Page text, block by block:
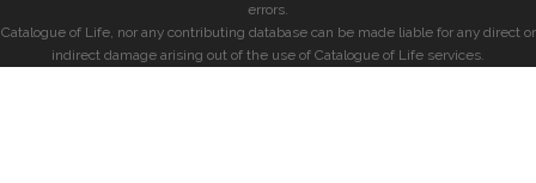
errors.
Catalogue of Life, nor any contributing database can be made liable for any direct or
indirect damage arising out of the use of Catalogue of Life services.